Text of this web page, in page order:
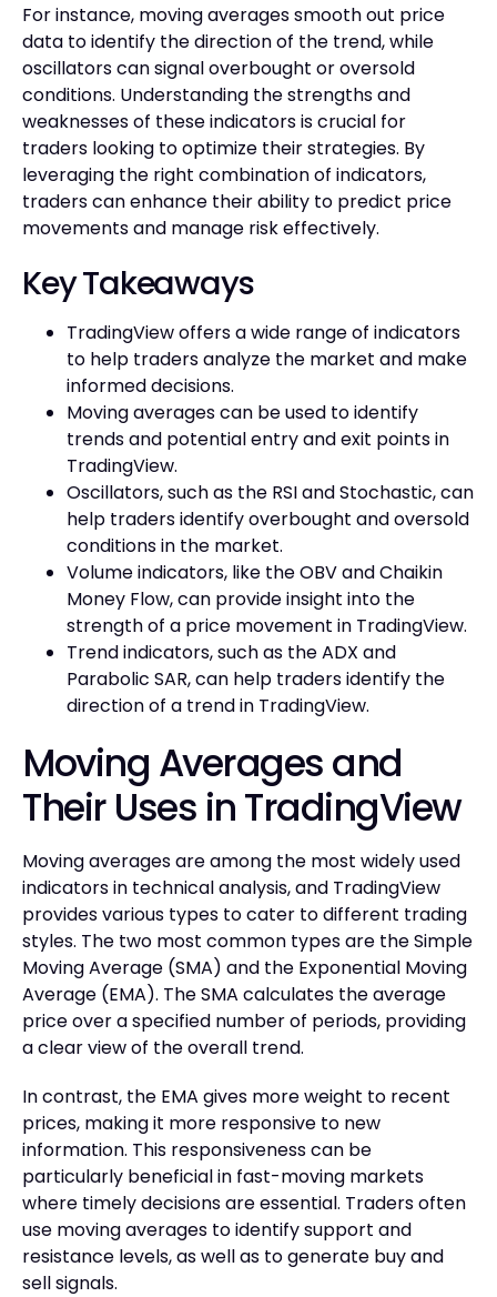
For instance, moving averages smooth out price
data to identify the direction of the trend, while
oscillators can signal overbought or oversold
conditions. Understanding the strengths and
weaknesses of these indicators is crucial for
traders looking to optimize their strategies. By
leveraging the right combination of indicators,
traders can enhance their ability to predict price
movements and manage risk effectively.
Key Takeaways
TradingView offers a wide range of indicators
to help traders analyze the market and make
informed decisions.
Moving averages can be used to identify
trends and potential entry and exit points in
TradingView.
Oscillators, such as the RSI and Stochastic, can
help traders identify overbought and oversold
conditions in the market.
Volume indicators, like the OBV and Chaikin
Money Flow, can provide insight into the
strength of a price movement in TradingView.
Trend indicators, such as the ADX and
Parabolic SAR, can help traders identify the
direction of a trend in TradingView.
Moving Averages and
Their Uses in TradingView
Moving averages are among the most widely used
indicators in technical analysis, and TradingView
provides various types to cater to different trading
styles. The two most common types are the Simple
Moving Average (SMA) and the Exponential Moving
Average (EMA). The SMA calculates the average
price over a specified number of periods, providing
a clear view of the overall trend.
In contrast, the EMA gives more weight to recent
prices, making it more responsive to new
information. This responsiveness can be
particularly beneficial in fast-moving markets
where timely decisions are essential. Traders often
use moving averages to identify support and
resistance levels, as well as to generate buy and
sell signals.